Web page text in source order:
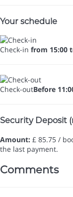
Your schedule
Check-in from 15:00
Check-outBefore
Security Deposit
Amount: £ 85.75 /
the last payment.
Comments